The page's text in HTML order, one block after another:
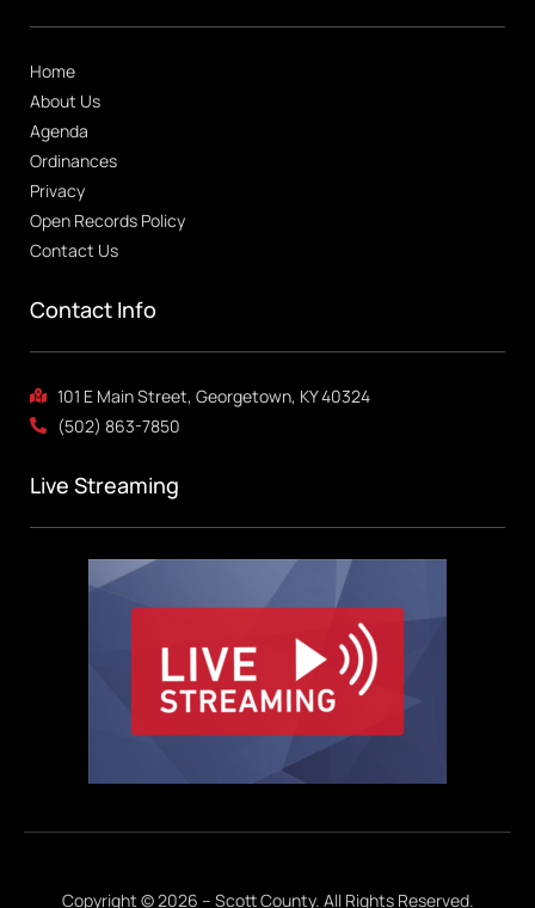
Home
About Us
Agenda
Ordinances
Privacy
Open Records Policy
Contact Us
Contact Info
101 E Main Street, Georgetown, KY 40324
(502) 863-7850
Live Streaming
Copyright © 2026 – Scott County. All Rights Reserved.